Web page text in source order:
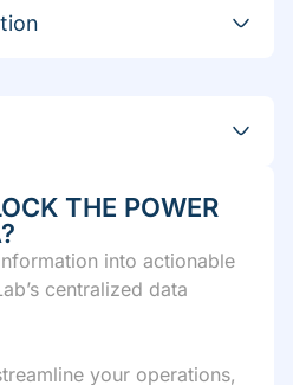
THE POWER
into actionable
centralized data
your operations,